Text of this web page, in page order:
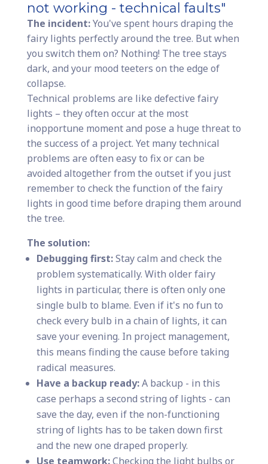
not working - technical faults"
The incident:You've spent hours draping the
fairy lights perfectly around the tree. But when
you switch them on? Nothing! The tree stays
dark, and your mood teeters on the edge of
collapse.
Technical problems are like defective fairy
lights – they often occur at the most
inopportune moment and pose a huge threat to
the success of a project. Yet many technical
problems are often easy to fix or can be
avoided altogether from the outset if you just
remember to check the function of the fairy
lights in good time before draping them around
the tree.
The solution:
Debugging first:Stay calm and check the
problem systematically. With older fairy
lights in particular, there is often only one
single bulb to blame. Even if it's no fun to
check every bulb in a chain of lights, it can
save your evening. In project management,
this means finding the cause before taking
radical measures.
Have a backup ready:A backup - in this
case perhaps a second string of lights - can
save the day, even if the non-functioning
string of lights has to be taken down first
and the new one draped properly.
Use teamwork:Checking the light bulbs or